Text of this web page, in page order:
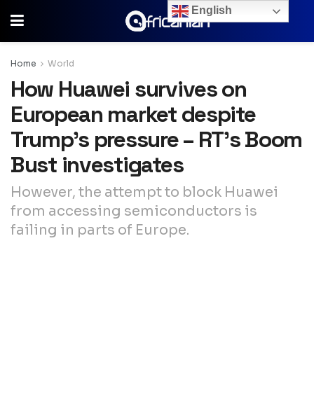
Home World
How Huawei survives on
European market despite
Trump’s pressure – RT’s Boom
Bust investigates
However, the attempt to block Huawei
from accessing semiconductors is
failing in parts of Europe.
English